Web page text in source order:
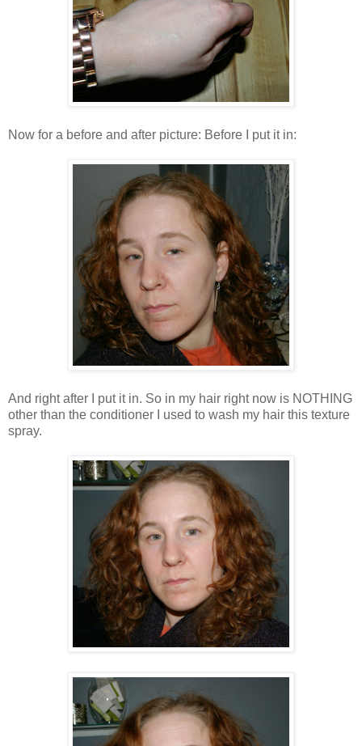
Now for a before and after picture: Before I put it in:
And right after I put it in. So in my hair right now is NOTHING
other than the conditioner I used to wash my hair this texture
spray.